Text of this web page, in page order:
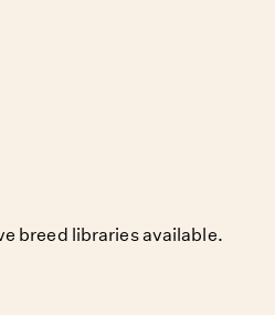
breed libraries available.